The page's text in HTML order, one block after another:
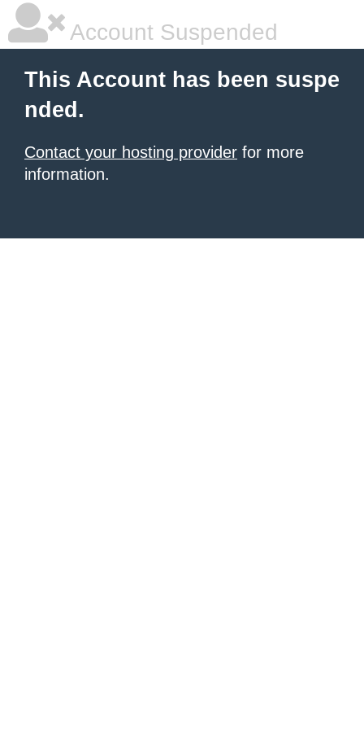
Account Suspended
This Account has been suspe
nded.
Contact your hosting provider for more
information.